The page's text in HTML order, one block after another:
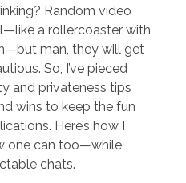
Random video
a rollercoaster with
man, they will get
So, I’ve pieced
and privateness tips
wins to keep the fun
Here’s how I
one can too—while
chats.